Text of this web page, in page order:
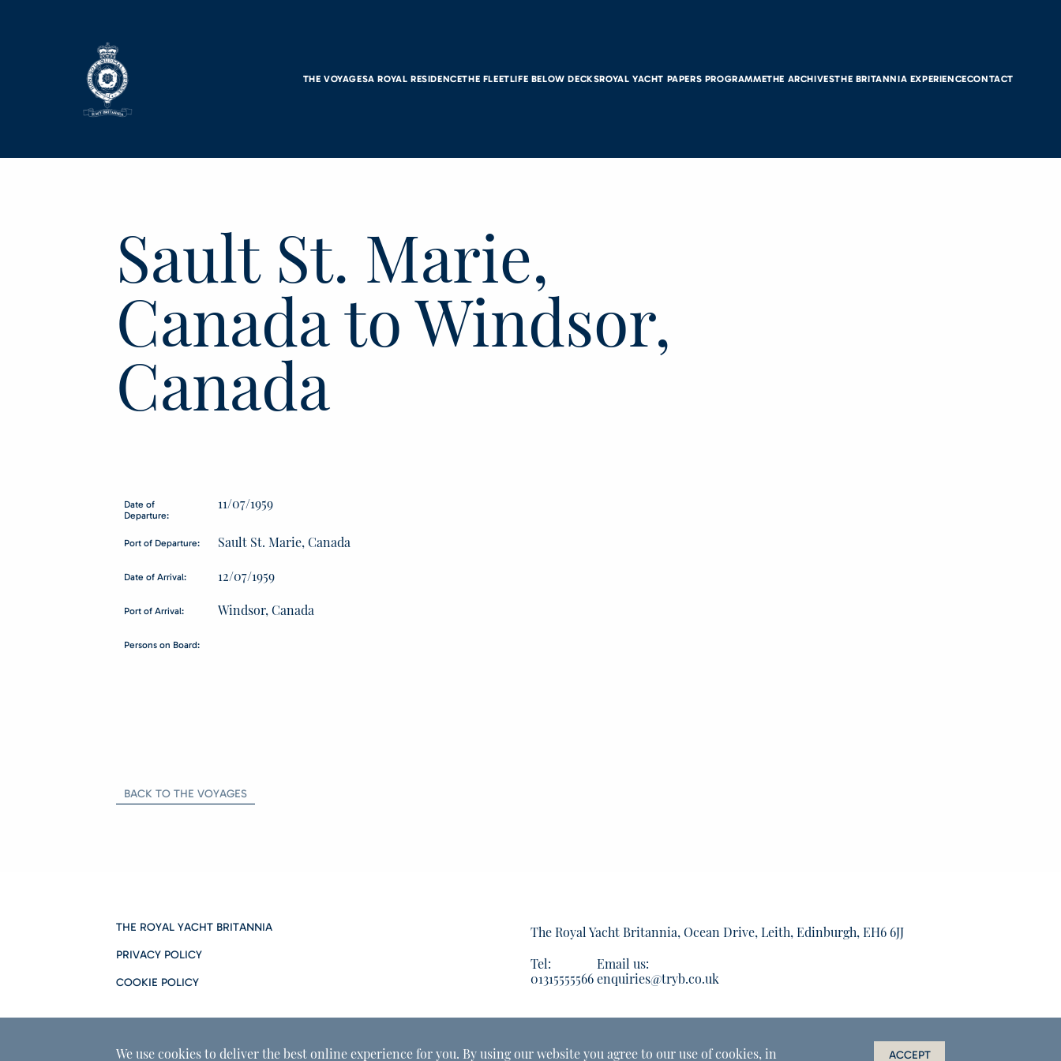
THE VOYAGESA ROYAL RESIDENCETHE FLEETLIFE BELOW DECKSROYAL YACHT PAPERS PROGRAMMETHE ARCHIVESTHE BRITANNIA EXPERIENCECONTACT
Sault St. Marie,
Canada to Windsor,
Canada
Date of
Departure:
11/07/1959
Port of Departure: Sault St. Marie, Canada
Date of Arrival: 12/07/1959
Port of Arrival: Windsor, Canada
Persons on Board:
BACK TO THE VOYAGES
THE ROYAL YACHT BRITANNIA
PRIVACY POLICY
COOKIE POLICY
The Royal Yacht Britannia, Ocean Drive, Leith, Edinburgh, EH6 6JJ
Tel:
01315555566
Email us:
enquiries@tryb.co.uk
We use cookies to deliver the best online experience for you. By using our website you agree to our use of cookies, in ACCEPT